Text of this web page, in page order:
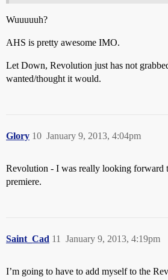
Wuuuuuh?
AHS is pretty awesome IMO.
Let Down, Revolution just has not
wanted/thought it would.
Glory January 9, 2013, 4:04pm
10
Revolution - I was really looking forward
premiere.
Saint_Cad January 9, 2013, 4:19pm
11
I’m going to have to add myself to the